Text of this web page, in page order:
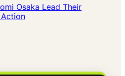
Osaka Lead Their